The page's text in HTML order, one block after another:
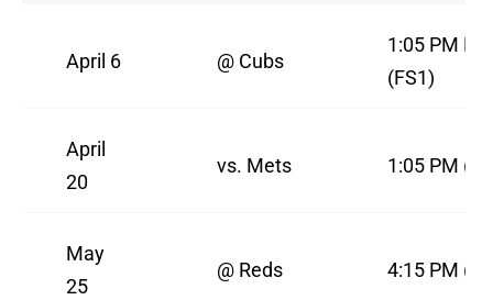
April 6 @ Cubs
1:05 PM
(FS1)
April
20
vs. Mets 1:05 PM
May
25
@ Reds 4:15 PM